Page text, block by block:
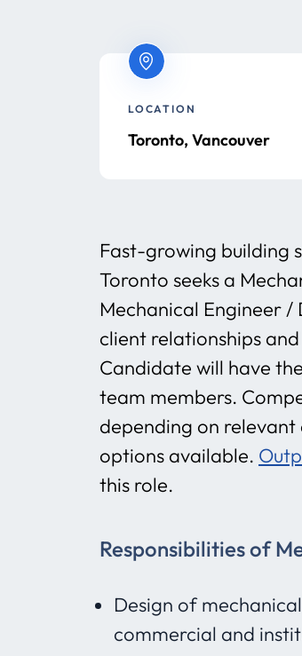
LOCATION
Toronto, Vancouver
Fast-growing building
Toronto seeks a
Mechanical Engineer
client relationships
Candidate will have
team members.
depending on relevant
options available.
this role.
Responsibilities of
Design of
commercial and